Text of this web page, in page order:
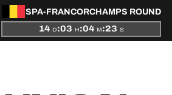
SPA-FRANCORCHAMPS ROUND
14 D:03 H:04 M:22 S